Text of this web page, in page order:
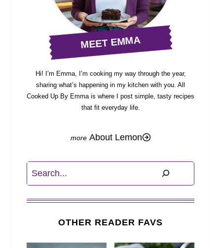
MEET EMMA
Hi! I’m Emma, I’m cooking my way through the year,
sharing what’s happening in my kitchen with you. All
Cooked Up By Emma is where I post simple, tasty recipes
that fit everyday life.
About Lemon
Search
OTHER READER FAVS